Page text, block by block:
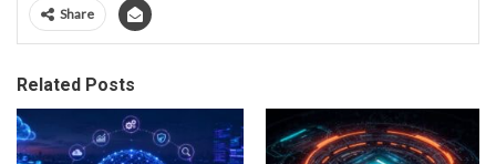
Share
Related Posts